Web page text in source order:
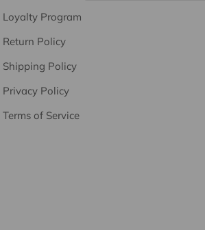
Loyalty Program
Return Policy
Shipping Policy
Privacy Policy
Terms of Service